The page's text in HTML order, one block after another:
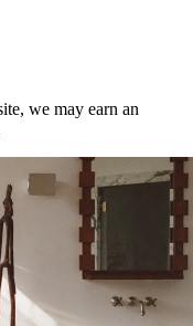
we may earn an